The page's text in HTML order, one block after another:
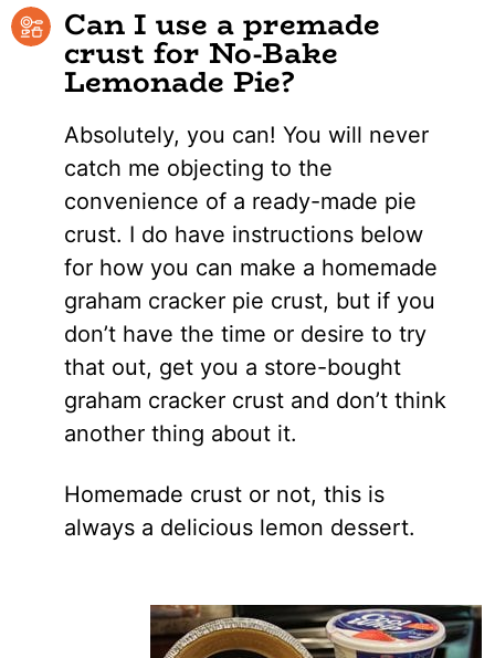
Can I use a premade
crust for No-Bake
Lemonade Pie?
Absolutely, you can! You will never
catch me objecting to the
convenience of a ready-made pie
crust. I do have instructions below
for how you can make a homemade
graham cracker pie crust, but if you
don’t have the time or desire to try
that out, get you a store-bought
graham cracker crust and don’t think
another thing about it.
Homemade crust or not, this is
always a delicious lemon dessert.